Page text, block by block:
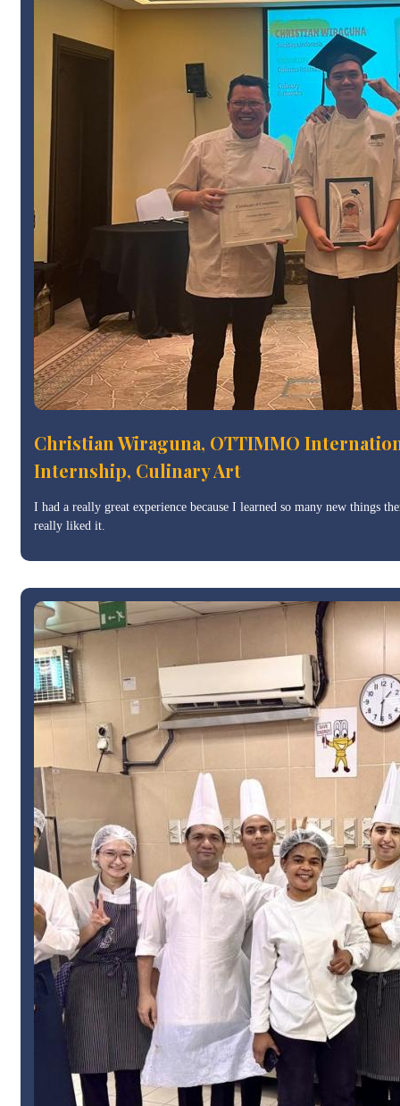
Christian Wiraguna, OTTIMMO
Internship, Culinary Art
I had a really great experience because I learned so many new things
really liked it.